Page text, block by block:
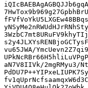
vu65JWA/
aN7V8IIVk/2mgRMyu3/